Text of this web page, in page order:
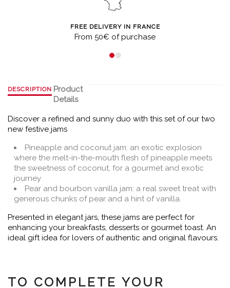
FREE DELIVERY IN FRANCE
From 50€ of purchase
DESCRIPTION Product
Details
Discover a refined and sunny duo with this set of our two
new festive jams
Pineapple and coconut jam: an exotic explosion
where the melt-in-the-mouth flesh of pineapple meets
the sweetness of coconut, for a gourmet and exotic
journey
Pear and bourbon vanilla jam: a real sweet treat with
generous chunks of pear and a hint of vanilla.
Presented in elegant jars, these jams are perfect for
enhancing your breakfasts, desserts or gourmet toast. An
ideal gift idea for lovers of authentic and original flavours.
TO COMPLETE YOUR